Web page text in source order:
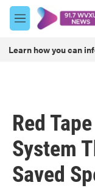
Skip to main content
M
e
u
Learn how you can
Red
System
Saved